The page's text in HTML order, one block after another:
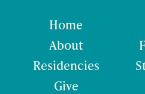
Home
About
Residencies
Give